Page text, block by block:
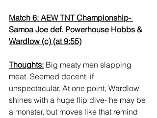
Match 6: AEW TNT Championship-
Samoa Joe def. Powerhouse Hobbs &
Wardlow (c) (at 9:55)
Thoughts: Big meaty men slapping
meat. Seemed decent, if
unspectacular. At one point, Wardlow
shines with a huge flip dive- he may be
a monster, but moves like that remind